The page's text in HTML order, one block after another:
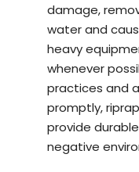
damage,
water and
heavy
whenever
practices and
promptly,
provide
negative